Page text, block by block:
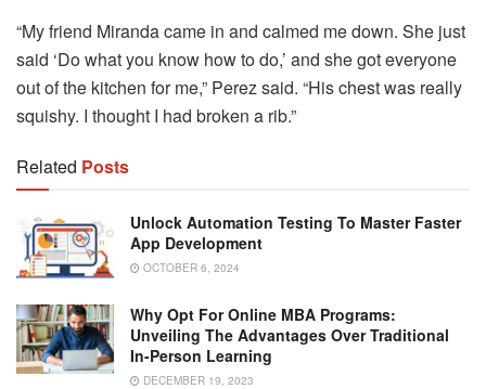
“My friend Miranda came in and calmed me down. She just
said ‘Do what you know how to do,’ and she got everyone
out of the kitchen for me,” Perez said. “His chest was really
squishy. I thought I had broken a rib.”
Related Posts
Unlock Automation Testing To Master Faster
App Development
OCTOBER 6, 2024
Why Opt For Online MBA Programs:
Unveiling The Advantages Over Traditional
In-Person Learning
DECEMBER 19, 2023